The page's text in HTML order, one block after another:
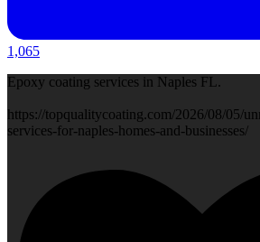
1,065
Epoxy coating services in Naples FL.
https://topqualitycoating.com/2026/08/05/
services-for-naples-homes-and-businesses/